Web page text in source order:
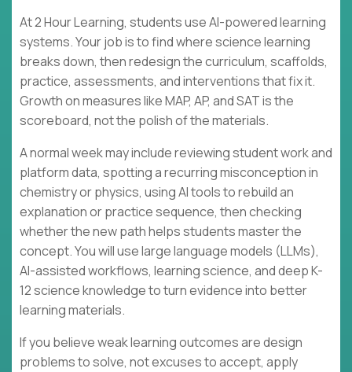
At 2 Hour Learning, students use AI-powered learning
systems. Your job is to find where science learning
breaks down, then redesign the curriculum, scaffolds,
practice, assessments, and interventions that fix it.
Growth on measures like MAP, AP, and SAT is the
scoreboard, not the polish of the materials.
A normal week may include reviewing student work and
platform data, spotting a recurring misconception in
chemistry or physics, using AI tools to rebuild an
explanation or practice sequence, then checking
whether the new path helps students master the
concept. You will use large language models (LLMs),
AI-assisted workflows, learning science, and deep K-
12 science knowledge to turn evidence into better
learning materials.
If you believe weak learning outcomes are design
problems to solve, not excuses to accept, apply